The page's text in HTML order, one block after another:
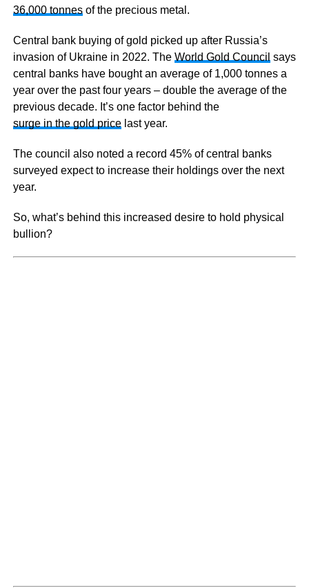
36,000 tonnesof the precious metal.
Central bank buying of gold picked up after Russia’s
invasion of Ukraine in 2022. The World Gold Council says
central banks have bought an average of 1,000 tonnes a
year over the past four years – double the average of the
previous decade. It’s one factor behind the
surge in the gold pricelast year.
The council also noted a record 45% of central banks
surveyed expect to increase their holdings over the next
year.
So, what’s behind this increased desire to hold physical
bullion?